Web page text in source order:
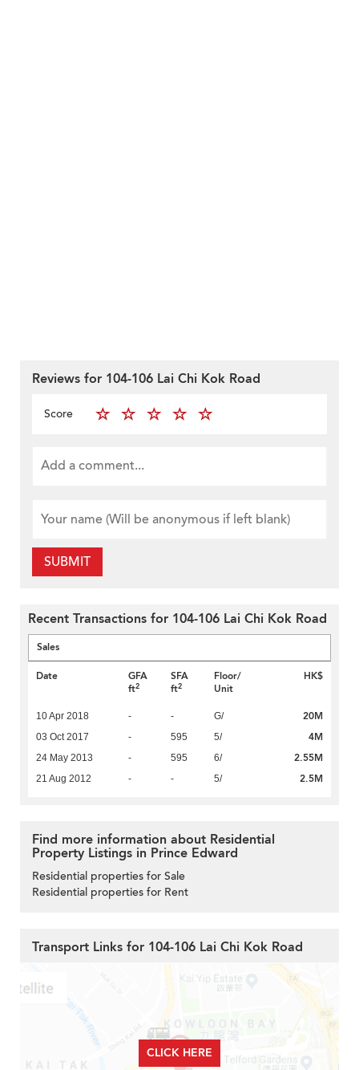
Reviews for 104-106 Lai Chi Kok Road
Score
SUBMIT
Recent Transactions for 104-106 Lai Chi Kok Road
Sales
Date
GFA
ft2
SFA
ft2
Floor/
Unit
HK$
10 Apr 2018 - - G/ 20M
03 Oct 2017 - 595 5/ 4M
24 May 2013 - 595 6/ 2.55M
21 Aug 2012 - - 5/ 2.5M
Find more information about Residential
Property Listings in Prince Edward
Residential properties for Sale
Residential properties for Rent
Transport Links for 104-106 Lai Chi Kok Road
CLICK HERE